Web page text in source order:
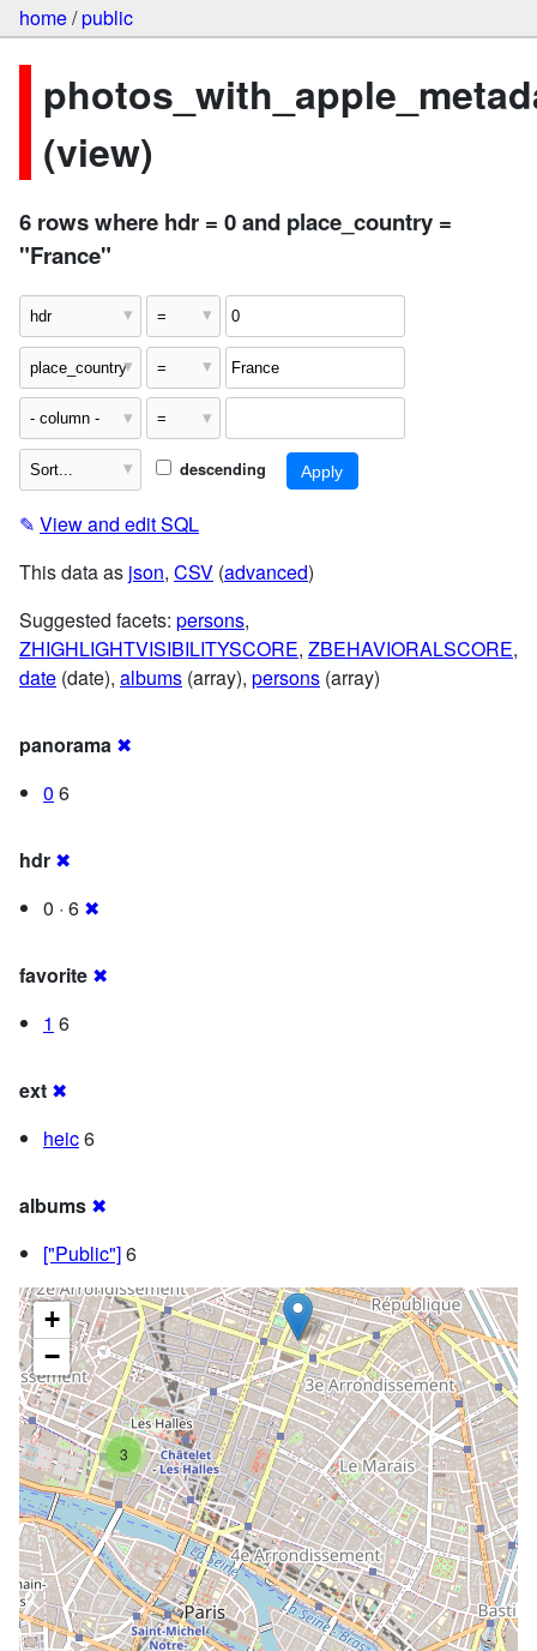
home/public
(view)
6 rows where hdr = 0 and place_country =
"France"
descending
✎ View and edit SQL
This data as json, CSV (advanced)
Suggested facets: persons,
ZHIGHLIGHTVISIBILITYSCORE, ZBEHAVIORALSCORE,
date (date), albums (array), persons (array)
panorama ✖
0 6
hdr ✖
0 · 6 ✖
favorite ✖
1 6
ext ✖
heic6
albums ✖
["Public"]6
3
+
−